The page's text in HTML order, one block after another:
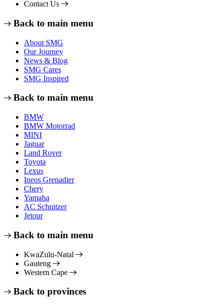
Contact Us
Back to main menu
About SMG
Our Journey
News & Blog
SMG Cares
SMG Inspired
Back to main menu
BMW
BMW Motorrad
MINI
Jaguar
Land Rover
Toyota
Lexus
Ineos Grenadier
Chery
Yamaha
AC Schnitzer
Jetour
Back to main menu
KwaZulu-Natal
Gauteng
Western Cape
Back to provinces